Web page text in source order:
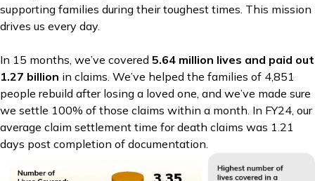
supporting families during their toughest times. This mission
drives us every day.
In 15 months, we’ve covered 5.64 million lives and paid out
₹1.27 billion in claims. We’ve helped the families of 4,851
people rebuild after losing a loved one, and we’ve made sure
we settle 100% of those claims within a month. In FY24, our
average claim settlement time for death claims was 1.21
days post completion of documentation.